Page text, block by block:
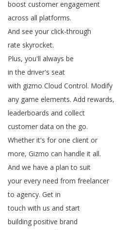
boost customer engagement
across all platforms.
And see your click-through
rate skyrocket.
Plus, you'll always be
in the driver's seat
with gizmo Cloud Control. Modify
any game elements. Add rewards,
leaderboards and collect
customer data on the go.
Whether it's for one client or
more, Gizmo can handle it all.
And we have a plan to suit
your every need from freelancer
to agency. Get in
touch with us and start
building positive brand